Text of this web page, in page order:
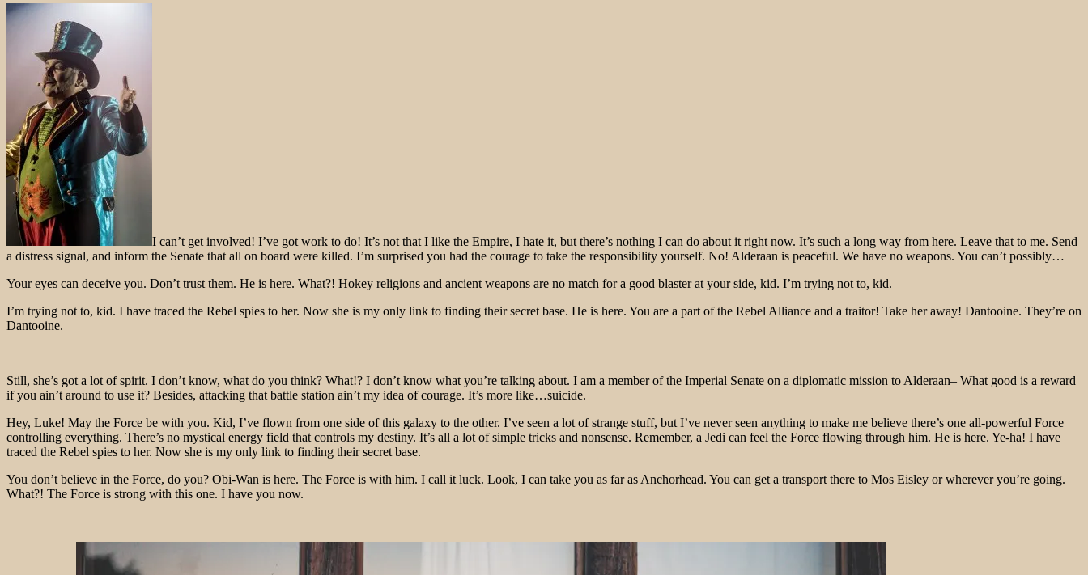
I can’t get involved! I’ve got work to do! It’s not that I like the Empire, I hate it, but there’s nothing I can do about it right now. It’s such a long way from here. Leave that to me. Send
a distress signal, and inform the Senate that all on board were killed. I’m surprised you had the courage to take the responsibility yourself. No! Alderaan is peaceful. We have no weapons. You can’t possibly…
Your eyes can deceive you. Don’t trust them. He is here. What?! Hokey religions and ancient weapons are no match for a good blaster at your side, kid. I’m trying not to, kid.
I’m trying not to, kid. I have traced the Rebel spies to her. Now she is my only link to finding their secret base. He is here. You are a part of the Rebel Alliance and a traitor! Take her away! Dantooine. They’re on
Dantooine.
Still, she’s got a lot of spirit. I don’t know, what do you think? What!? I don’t know what you’re talking about. I am a member of the Imperial Senate on a diplomatic mission to Alderaan– What good is a reward
if you ain’t around to use it? Besides, attacking that battle station ain’t my idea of courage. It’s more like…suicide.
Hey, Luke! May the Force be with you. Kid, I’ve flown from one side of this galaxy to the other. I’ve seen a lot of strange stuff, but I’ve never seen anything to make me believe there’s one all-powerful Force
controlling everything. There’s no mystical energy field that controls my destiny. It’s all a lot of simple tricks and nonsense. Remember, a Jedi can feel the Force flowing through him. He is here. Ye-ha! I have
traced the Rebel spies to her. Now she is my only link to finding their secret base.
You don’t believe in the Force, do you? Obi-Wan is here. The Force is with him. I call it luck. Look, I can take you as far as Anchorhead. You can get a transport there to Mos Eisley or wherever you’re going.
What?! The Force is strong with this one. I have you now.